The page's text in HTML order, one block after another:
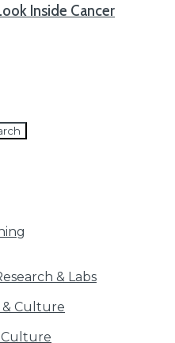
Inside Cancer
& Labs
& Culture
Culture